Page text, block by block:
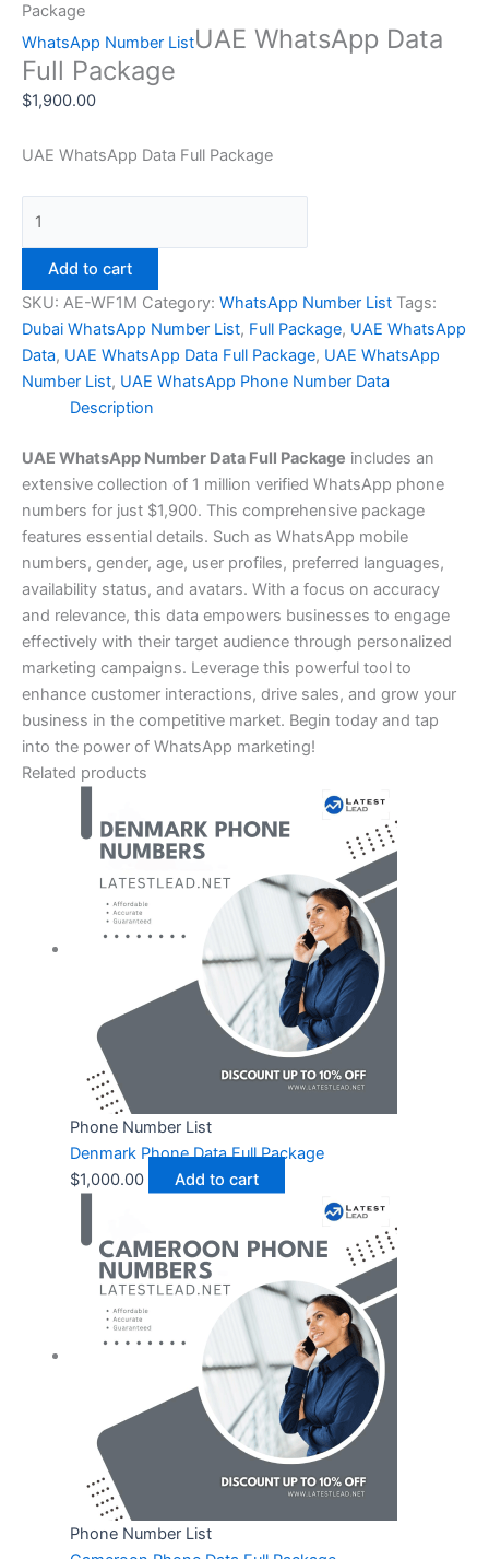
Package
WhatsApp Number ListUAE WhatsApp Data
Full Package
$1,900.00
UAE WhatsApp Data Full Package
Add to cart
SKU: AE-WF1M Category: WhatsApp Number List Tags:
Dubai WhatsApp Number List, Full Package, UAE WhatsApp
Data, UAE WhatsApp Data Full Package, UAE WhatsApp
Number List, UAE WhatsApp Phone Number Data
Description
UAE WhatsApp Number Data Full Package includes an
extensive collection of 1 million verified WhatsApp phone
numbers for just $1,900. This comprehensive package
features essential details. Such as WhatsApp mobile
numbers, gender, age, user profiles, preferred languages,
availability status, and avatars. With a focus on accuracy
and relevance, this data empowers businesses to engage
effectively with their target audience through personalized
marketing campaigns. Leverage this powerful tool to
enhance customer interactions, drive sales, and grow your
business in the competitive market. Begin today and tap
into the power of WhatsApp marketing!
Related products
Phone Number List
Denmark Phone Data Full Package
$1,000.00 Add to cart
Phone Number List